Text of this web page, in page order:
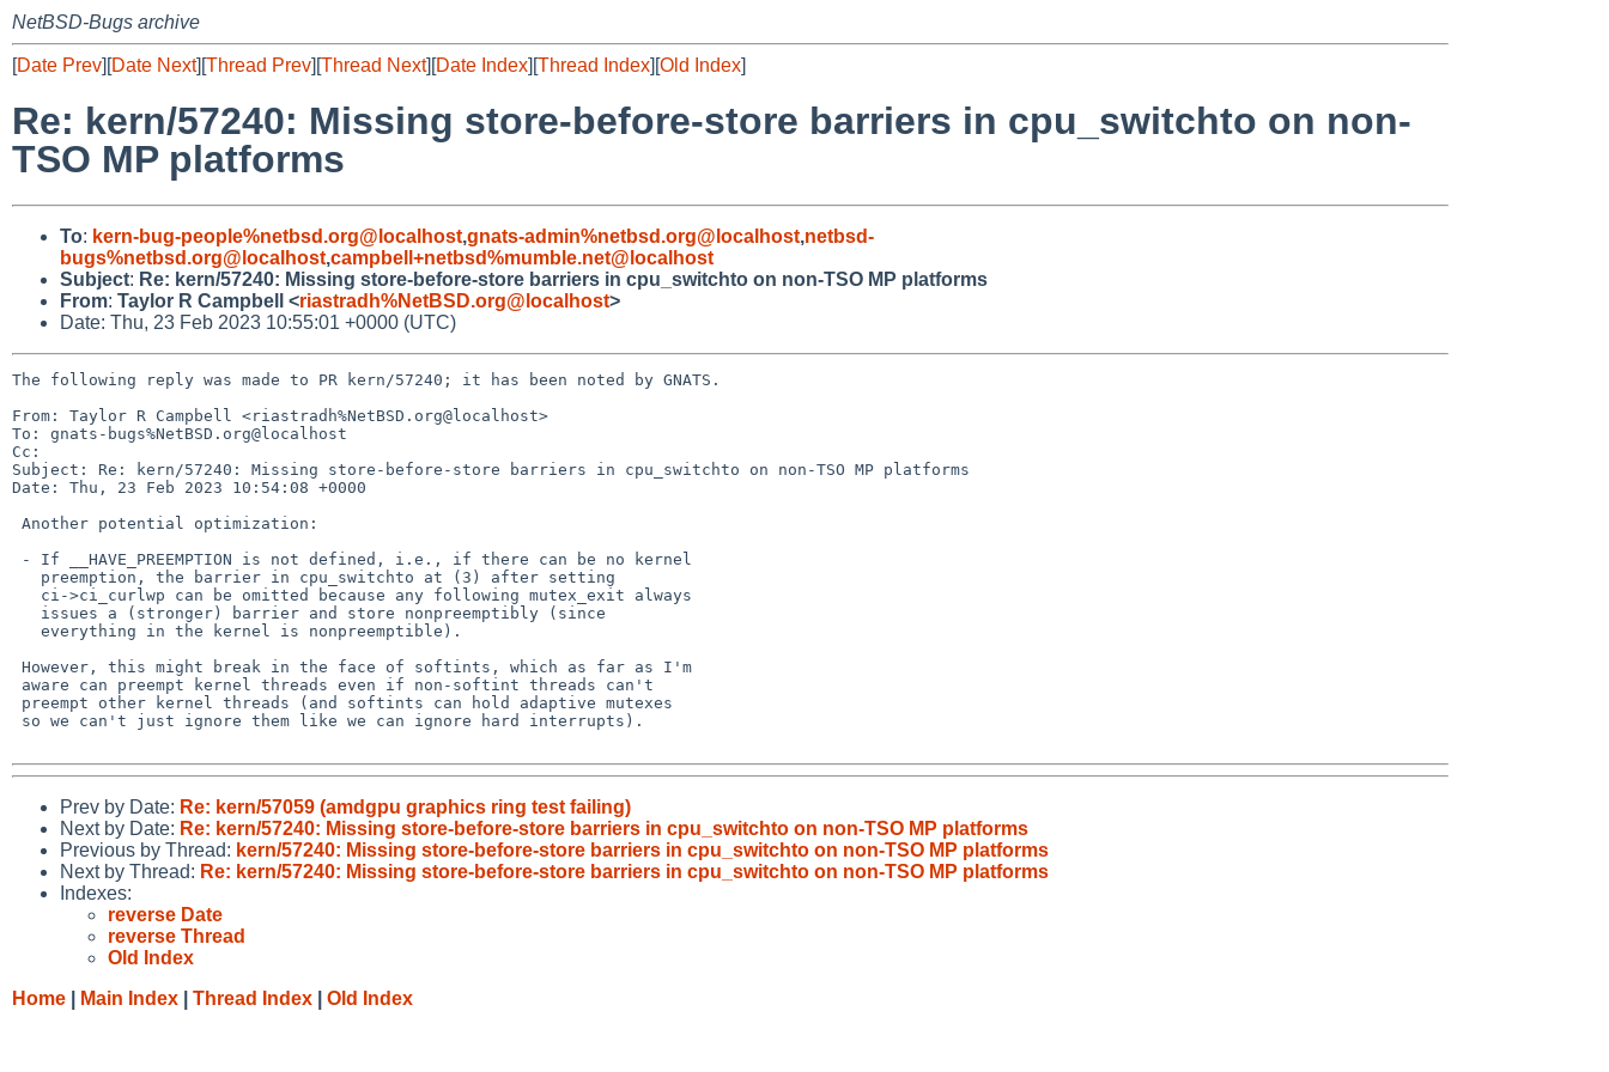
NetBSD-Bugs archive
[Date Prev][Date Next][Thread Prev][Thread Next][Date Index][Thread Index][Old Index]
Re: kern/57240: Missing store-before-store barriers in cpu_switchto on non-
TSO MP platforms
To: kern-bug-people%netbsd.org@localhost,gnats-admin%netbsd.org@localhost,netbsd-
bugs%netbsd.org@localhost,campbell+netbsd%mumble.net@localhost
Subject: Re: kern/57240: Missing store-before-store barriers in cpu_switchto on non-TSO MP platforms
From: Taylor R Campbell <riastradh%NetBSD.org@localhost>
Date: Thu, 23 Feb 2023 10:55:01 +0000 (UTC)
The following reply was made to PR kern/57240; it has been noted by GNATS.
From: Taylor R Campbell <riastradh%NetBSD.org@localhost>
To: gnats-bugs%NetBSD.org@localhost
Cc:
Subject: Re: kern/57240: Missing store-before-store barriers in cpu_switchto on non-TSO MP platforms
Date: Thu, 23 Feb 2023 10:54:08 +0000
Prev by Date: Re: kern/57059 (amdgpu graphics ring test failing)
Next by Date: Re: kern/57240: Missing store-before-store barriers in cpu_switchto on non-TSO MP platforms
Previous by Thread: kern/57240: Missing store-before-store barriers in cpu_switchto on non-TSO MP platforms
Next by Thread: Re: kern/57240: Missing store-before-store barriers in cpu_switchto on non-TSO MP platforms
Indexes:
reverse Date
reverse Thread
Old Index
Home
Main Index Thread Index Old Index